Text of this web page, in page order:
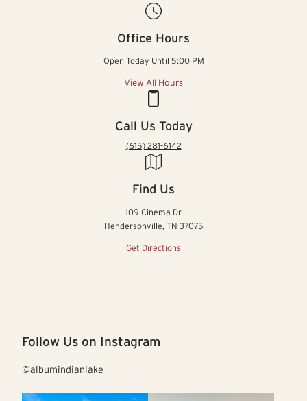
Office Hours
Open Today Until 5:00 PM
View All Hours
Call Us Today
(615) 281-6142
Find Us
109 Cinema Dr
Hendersonville, TN 37075
Get Directions
Follow Us on Instagram
@albumindianlake